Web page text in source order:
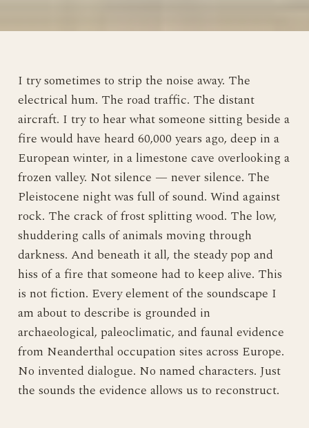
I try sometimes to strip the noise away. The
electrical hum. The road traffic. The distant
aircraft. I try to hear what someone sitting beside a
fire would have heard 60,000 years ago, deep in a
European winter, in a limestone cave overlooking a
frozen valley. Not silence — never silence. The
Pleistocene night was full of sound. Wind against
rock. The crack of frost splitting wood. The low,
shuddering calls of animals moving through
darkness. And beneath it all, the steady pop and
hiss of a fire that someone had to keep alive. This
is not fiction. Every element of the soundscape I
am about to describe is grounded in
archaeological, paleoclimatic, and faunal evidence
from Neanderthal occupation sites across Europe.
No invented dialogue. No named characters. Just
the sounds the evidence allows us to reconstruct.